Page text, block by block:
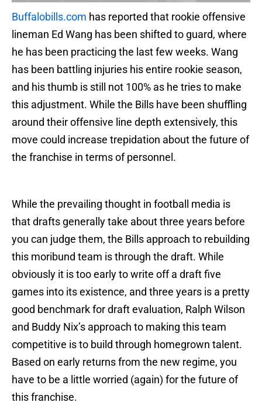
Buffalobills.com has reported that rookie offensive
lineman Ed Wang has been shifted to guard, where
he has been practicing the last few weeks. Wang
has been battling injuries his entire rookie season,
and his thumb is still not 100% as he tries to make
this adjustment. While the Bills have been shuffling
around their offensive line depth extensively, this
move could increase trepidation about the future of
the franchise in terms of personnel.
While the prevailing thought in football media is
that drafts generally take about three years before
you can judge them, the Bills approach to rebuilding
this moribund team is through the draft. While
obviously it is too early to write off a draft five
games into its existence, and three years is a pretty
good benchmark for draft evaluation, Ralph Wilson
and Buddy Nix’s approach to making this team
competitive is to build through homegrown talent.
Based on early returns from the new regime, you
have to be a little worried (again) for the future of
this franchise.